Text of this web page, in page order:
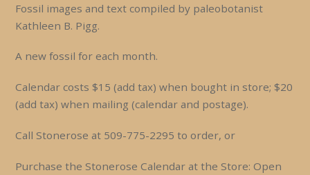
Fossil images and text compiled by paleobotanist
Kathleen B. Pigg.
A new fossil for each month.
Calendar costs $15 (add tax) when bought in store; $20
(add tax) when mailing (calendar and postage).
Call Stonerose at 509-775-2295 to order, or
Purchase the Stonerose Calendar at the Store: Open